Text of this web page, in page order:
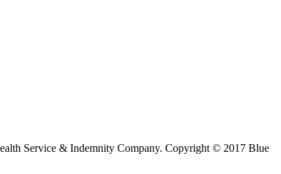
Service & Indemnity Company. Copyright © 2017 Blue